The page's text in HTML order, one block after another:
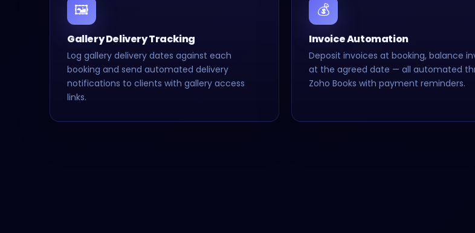
🖼️
Gallery Delivery Tracking
Log gallery delivery dates against each
booking and send automated delivery
notifications to clients with gallery access
links.
💰
Invoice Automation
Deposit invoices at booking, balance
at the agreed date — all automated
Zoho Books with payment reminders.